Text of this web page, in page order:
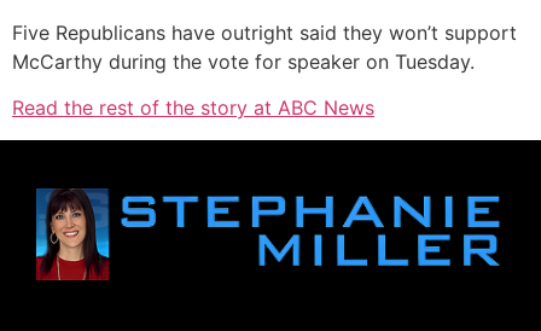
Five Republicans have outright said they won’t support
McCarthy during the vote for speaker on Tuesday.
Read the rest of the story at ABC News